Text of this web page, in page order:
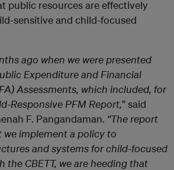
public resources are effectively
sensitive and child-focused
ago when we were presented
Expenditure and Financial
Assessments, which included, for
Responsive PFM Report,” said
F. Pangandaman. “The report
implement a policy to
and systems for child-focused
the CBETT, we are heeding that